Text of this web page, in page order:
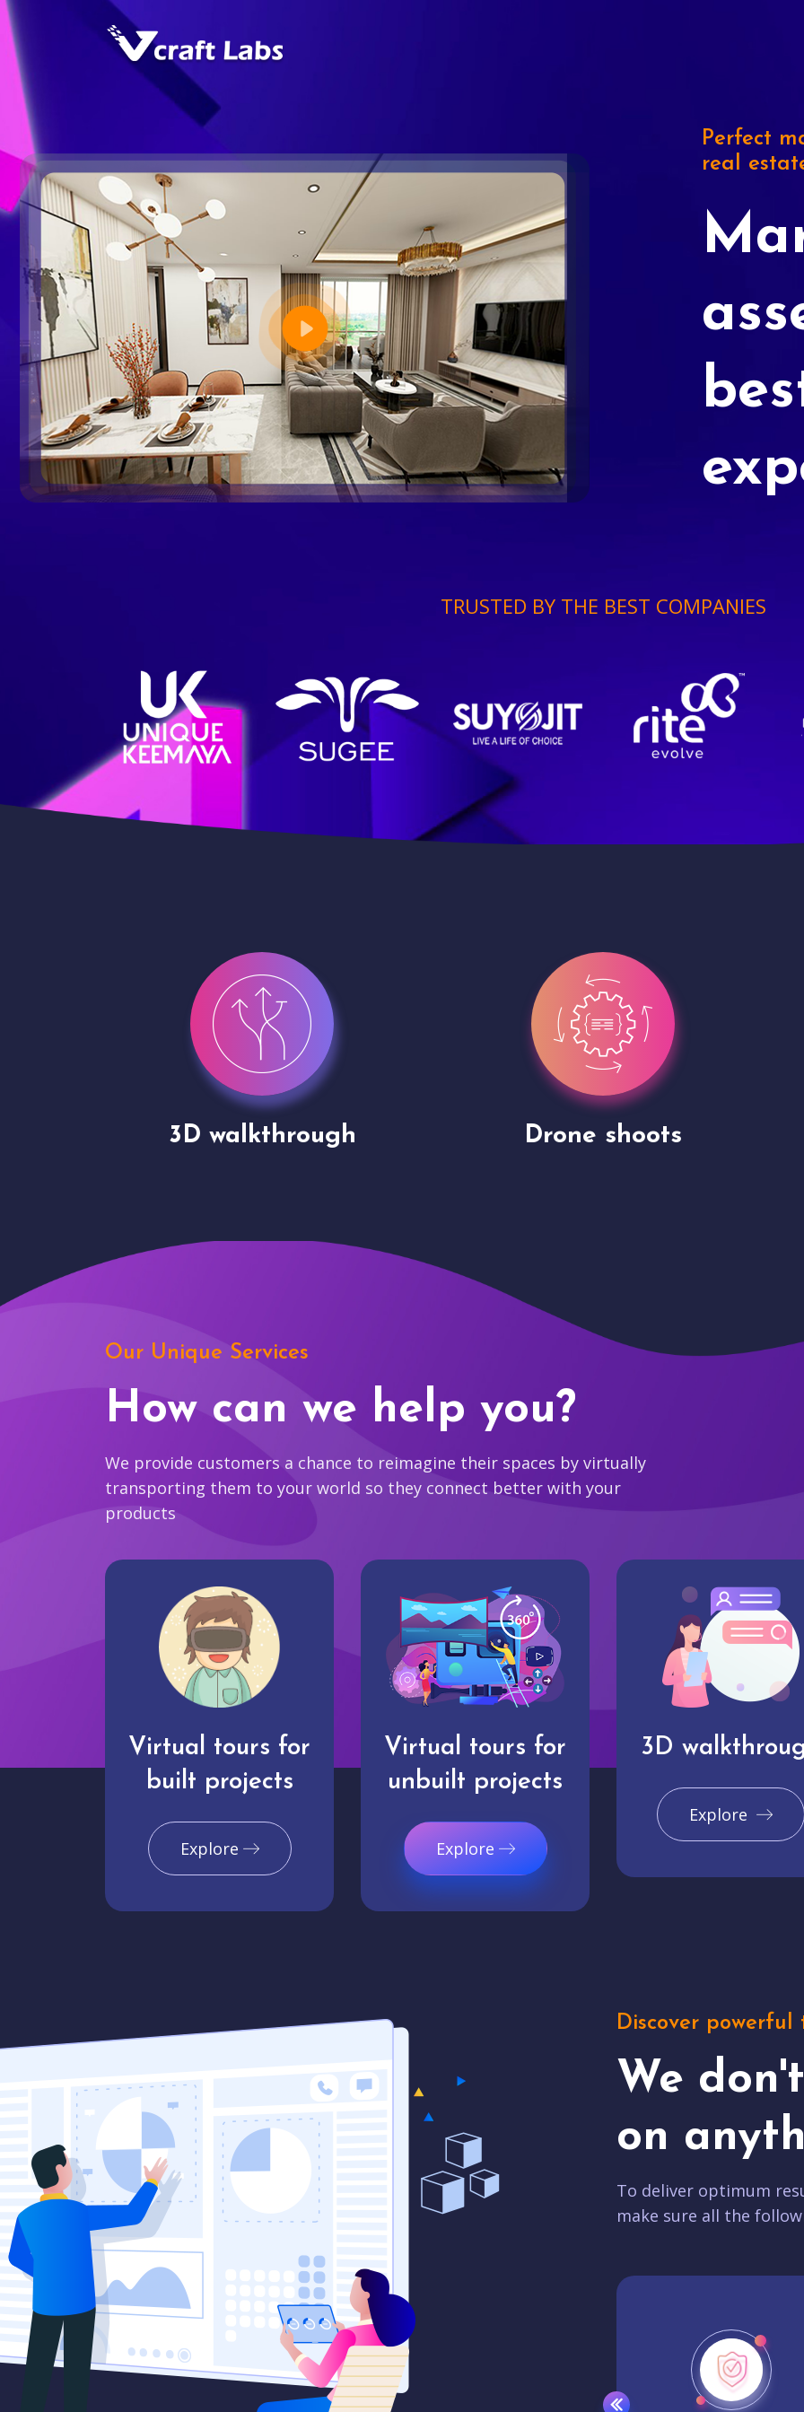
Perfect
real
TRUSTED BY THE BEST COMPANIES
Drone shoots Site Presentation
Our Unique Services
How can we help you?
We provide customers a chance to reimagine their spaces by virtually
transporting them to your world so they connect better with your
products
Virtual tours for
built projects
Explore
Virtual tours for
unbuilt projects
Explore
3D
Explore
Discover powerful
We
on
To deliver optimum
make sure all the